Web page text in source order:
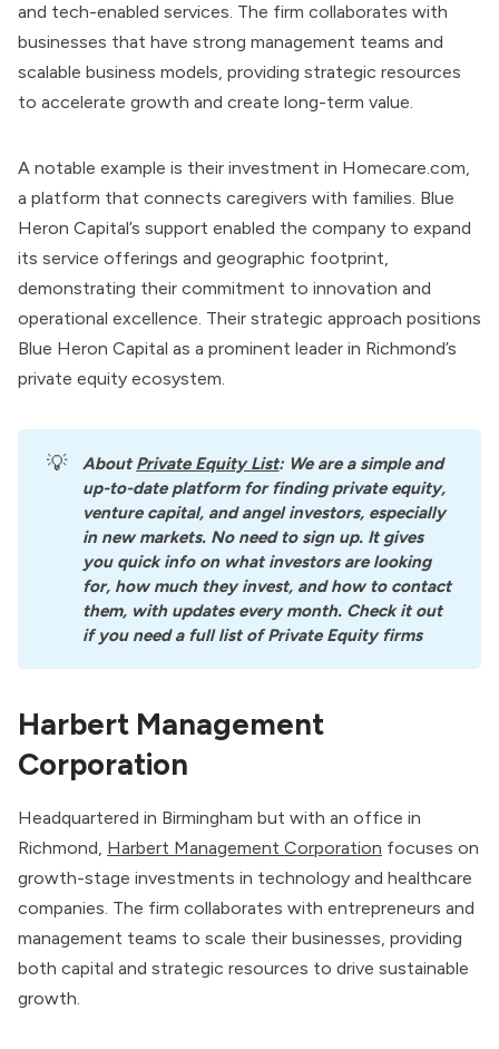
and tech-enabled services. The firm collaborates with
businesses that have strong management teams and
scalable business models, providing strategic resources
to accelerate growth and create long-term value.
A notable example is their investment in Homecare.com,
a platform that connects caregivers with families. Blue
Heron Capital’s support enabled the company to expand
its service offerings and geographic footprint,
demonstrating their commitment to innovation and
operational excellence. Their strategic approach positions
Blue Heron Capital as a prominent leader in Richmond’s
private equity ecosystem.
💡 About Private Equity List: We are a simple and
up-to-date platform for finding private equity,
venture capital, and angel investors, especially
in new markets. No need to sign up. It gives
you quick info on what investors are looking
for, how much they invest, and how to contact
them, with updates every month. Check it out
if you need a full list of Private Equity firms
Harbert Management
Corporation
Headquartered in Birmingham but with an office in
Richmond, Harbert Management Corporation focuses on
growth-stage investments in technology and healthcare
companies. The firm collaborates with entrepreneurs and
management teams to scale their businesses, providing
both capital and strategic resources to drive sustainable
growth.